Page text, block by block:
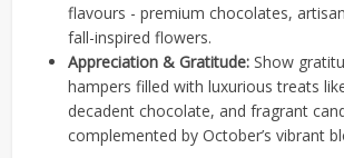
flavours - premium chocolates,
fall-inspired flowers.
Appreciation & Gratitude:Show
hampers filled with luxurious treats
decadent chocolate, and fragrant
complemented by October’s vibrant